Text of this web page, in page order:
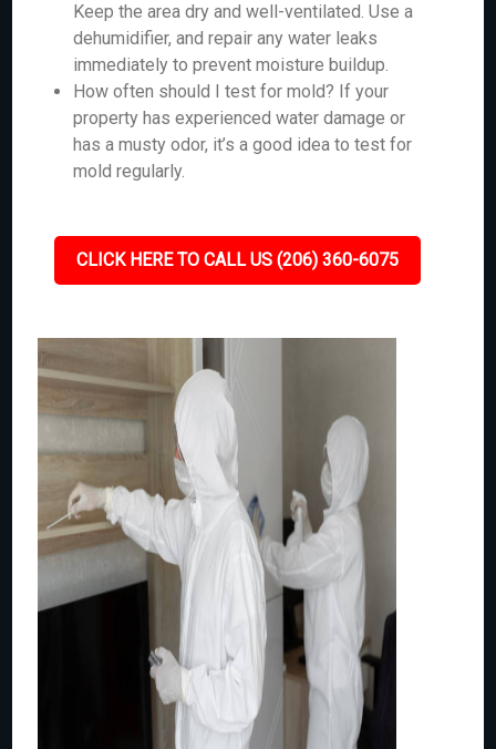
Keep the area dry and well-ventilated. Use a
dehumidifier, and repair any water leaks
immediately to prevent moisture buildup.
How often should I test for mold? If your
property has experienced water damage or
has a musty odor, it’s a good idea to test for
mold regularly.
CLICK HERE TO CALL US (206) 360-6075